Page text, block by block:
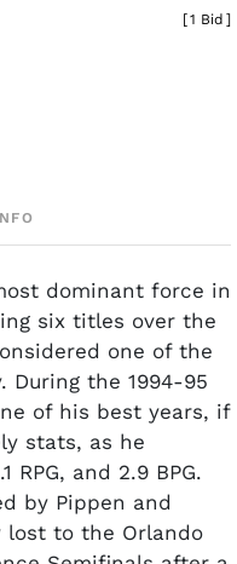
[1 Bid ]
dominant force in
six titles over the
one of the
During the 1994-95
of his best years, if
stats, as he
RPG, and 2.9 BPG.
by Pippen and
lost to the Orlando